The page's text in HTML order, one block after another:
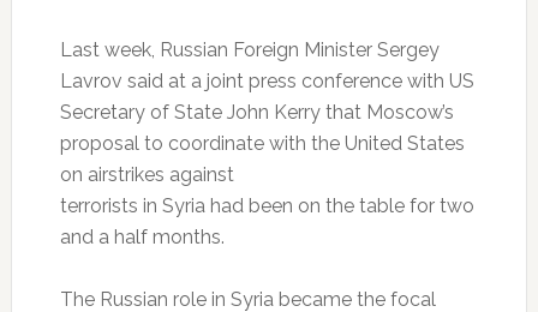
Last week, Russian Foreign Minister Sergey
Lavrov said at a joint press conference with US
Secretary of State John Kerry that Moscow’s
proposal to coordinate with the United States
on airstrikes against
terrorists in Syria had been on the table for two
and a half months.
The Russian role in Syria became the focal